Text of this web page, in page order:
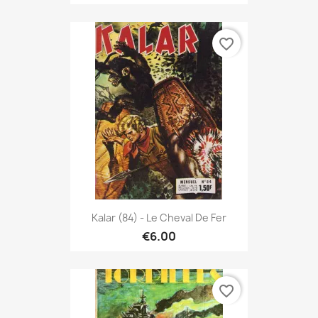
Kalar (84) - Le Cheval De Fer
€6.00
favorite_border
favorite_border